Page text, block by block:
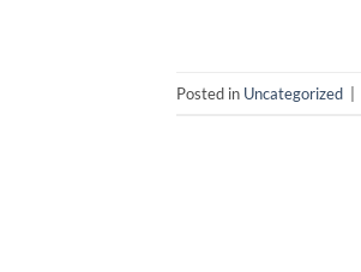
Posted in Uncategorized